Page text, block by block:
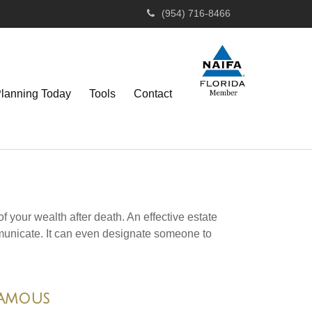
(954) 716-8466
Today Tools Contact
your wealth after death. An effective estate
It can even designate someone to